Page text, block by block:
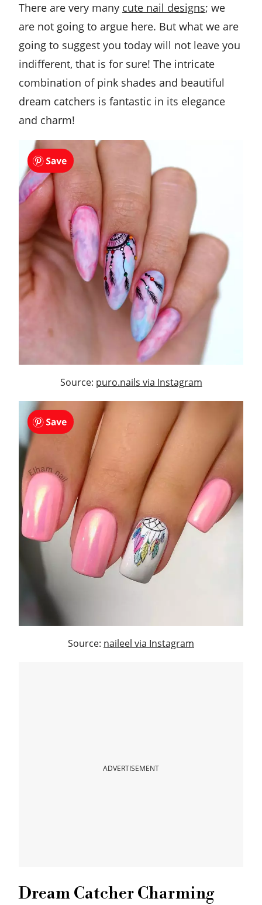
There are very many cute nail designs; we
are not going to argue here. But what we are
going to suggest you today will not leave you
indifferent, that is for sure! The intricate
combination of pink shades and beautiful
dream catchers is fantastic in its elegance
and charm!
Source: puro.nails via Instagram
Source: naileel via Instagram
ADVERTISEMENT
Dream Catcher Charming